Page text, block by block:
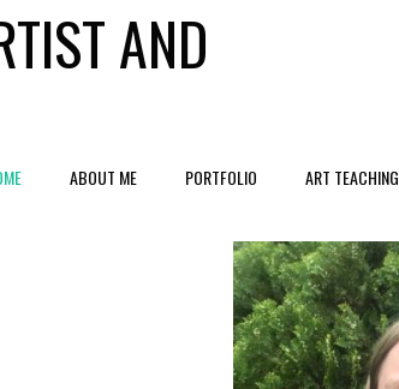
AND
ABOUT ME PORTFOLIO ART TEACHING